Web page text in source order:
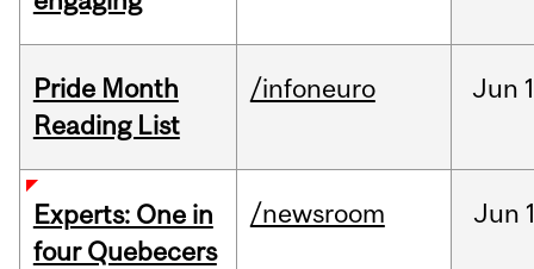
Pride Month
Reading List
/infoneuro Jun
Experts: One in
four Quebecers
/newsroom Jun